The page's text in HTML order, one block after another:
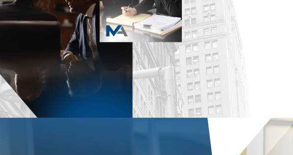
harassment. Title VII also
behalf of a co-worker who
State Laws against
Some states have adopted
available on the web, or you